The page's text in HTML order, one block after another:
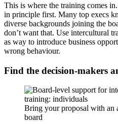
This is where the training comes
in principle first. Many top execs
diverse backgrounds joining the
don’t want that. Use intercultural
as way to introduce business
wrong behaviour.
Find the decision-makers
Bring your proposal with an
board